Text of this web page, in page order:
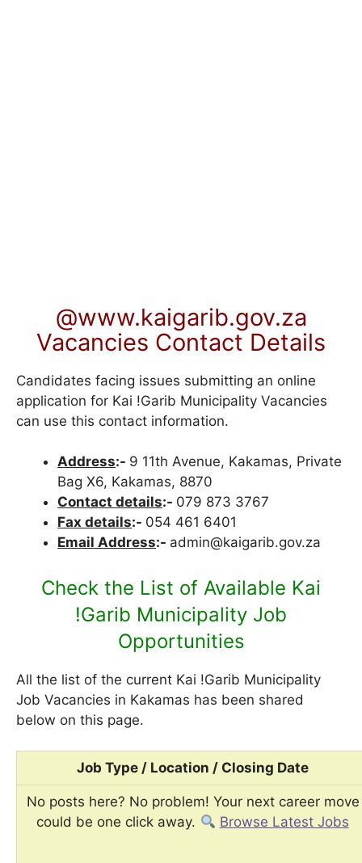
@www.kaigarib.gov.za
Vacancies Contact Details
Candidates facing issues submitting an online
application for Kai !Garib Municipality Vacancies
can use this contact information.
Address:- 9 11th Avenue, Kakamas, Private
Bag X6, Kakamas, 8870
Contact details:- 079 873 3767
Fax details:- 054 461 6401
Email Address:- admin@kaigarib.gov.za
Check the List of Available Kai
!Garib Municipality Job
Opportunities
All the list of the current Kai !Garib Municipality
Job Vacancies in Kakamas has been shared
below on this page.
Job Type / Location / Closing Date
No posts here? No problem! Your next career move
could be one click away.
Browse Latest Jobs